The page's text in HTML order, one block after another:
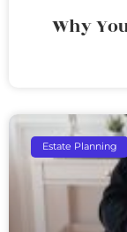
Why
Estate Planning